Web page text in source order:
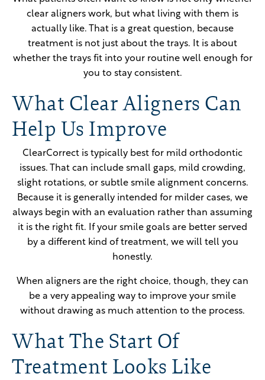
clear aligners work, but what living with them is
actually like. That is a great question, because
treatment is not just about the trays. It is about
whether the trays fit into your routine well enough for
you to stay consistent.
What Clear Aligners Can
Help Us Improve
ClearCorrect is typically best for mild orthodontic
issues. That can include small gaps, mild crowding,
slight rotations, or subtle smile alignment concerns.
Because it is generally intended for milder cases, we
always begin with an evaluation rather than assuming
it is the right fit. If your smile goals are better served
by a different kind of treatment, we will tell you
honestly.
When aligners are the right choice, though, they can
be a very appealing way to improve your smile
without drawing as much attention to the process.
What The Start Of
Treatment Looks Like